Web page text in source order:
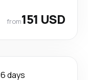
from151 USD
6 days